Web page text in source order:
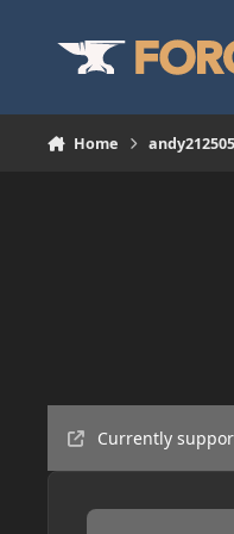
Home
Currently